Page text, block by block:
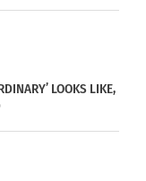
LOOKS LIKE,